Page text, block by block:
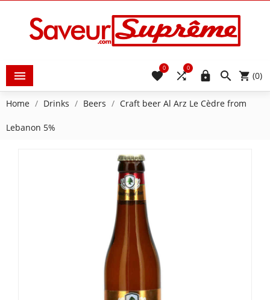
  (0)


0

0
Home Drinks Beers Craft beer Al Arz Le Cèdre from
Lebanon 5%